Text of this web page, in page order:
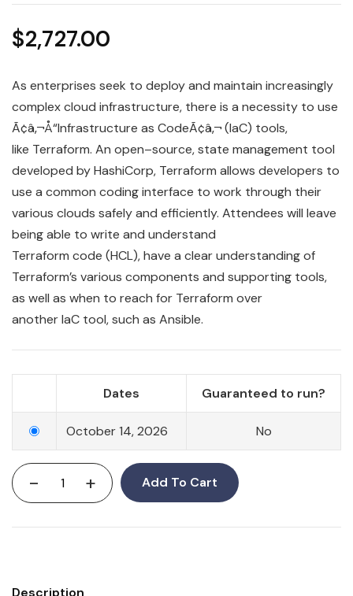
$2,727.00
As enterprises seek to deploy and maintain increasingly
complex cloud infrastructure, there is a necessity to use
Ã¢â‚¬Å“Infrastructure as CodeÃ¢â‚¬ (IaC) tools,
like Terraform. An open–source, state management tool
developed by HashiCorp, Terraform allows developers to
use a common coding interface to work through their
various clouds safely and efficiently. Attendees will leave
being able to write and understand
Terraform code (HCL), have a clear understanding of
Terraform’s various components and supporting tools,
as well as when to reach for Terraform over
anotherIaC tool, such as Ansible.
Dates Guaranteed to run?
October 14, 2026 No
- + Add To Cart
Description